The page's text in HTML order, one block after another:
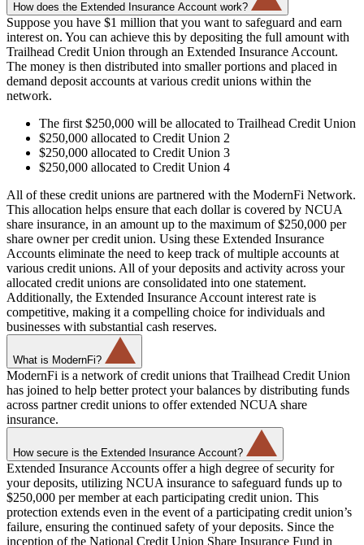
How does the Extended Insurance Account work?
Suppose you have $1 million that you want to safeguard and earn
interest on. You can achieve this by depositing the full amount with
Trailhead Credit Union through an Extended Insurance Account.
The money is then distributed into smaller portions and placed in
demand deposit accounts at various credit unions within the
network.
The first $250,000 will be allocated to Trailhead Credit Union
$250,000 allocated to Credit Union 2
$250,000 allocated to Credit Union 3
$250,000 allocated to Credit Union 4
All of these credit unions are partnered with the ModernFi Network.
This allocation helps ensure that each dollar is covered by NCUA
share insurance, in an amount up to the maximum of $250,000 per
share owner per credit union. Using these Extended Insurance
Accounts eliminate the need to keep track of multiple accounts at
various credit unions. All of your deposits and activity across your
allocated credit unions are consolidated into one statement.
Additionally, the Extended Insurance Account interest rate is
competitive, making it a compelling choice for individuals and
businesses with substantial cash reserves.
What is ModernFi?
ModernFi is a network of credit unions that Trailhead Credit Union
has joined to help better protect your balances by distributing funds
across partner credit unions to offer extended NCUA share
insurance.
How secure is the Extended Insurance Account?
Extended Insurance Accounts offer a high degree of security for
your deposits, utilizing NCUA insurance to safeguard funds up to
$250,000 per member at each participating credit union. This
protection extends even in the event of a participating credit union’s
failure, ensuring the continued safety of your deposits. Since the
inception of the National Credit Union Share Insurance Fund in